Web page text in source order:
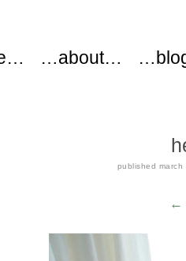
…about…
published march
←